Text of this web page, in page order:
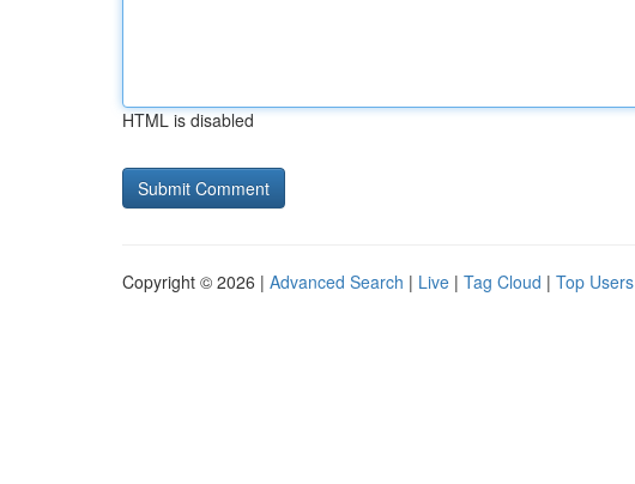
HTML is disabled
Copyright © 2026 | Advanced Search | Live | Tag Cloud | Top Users